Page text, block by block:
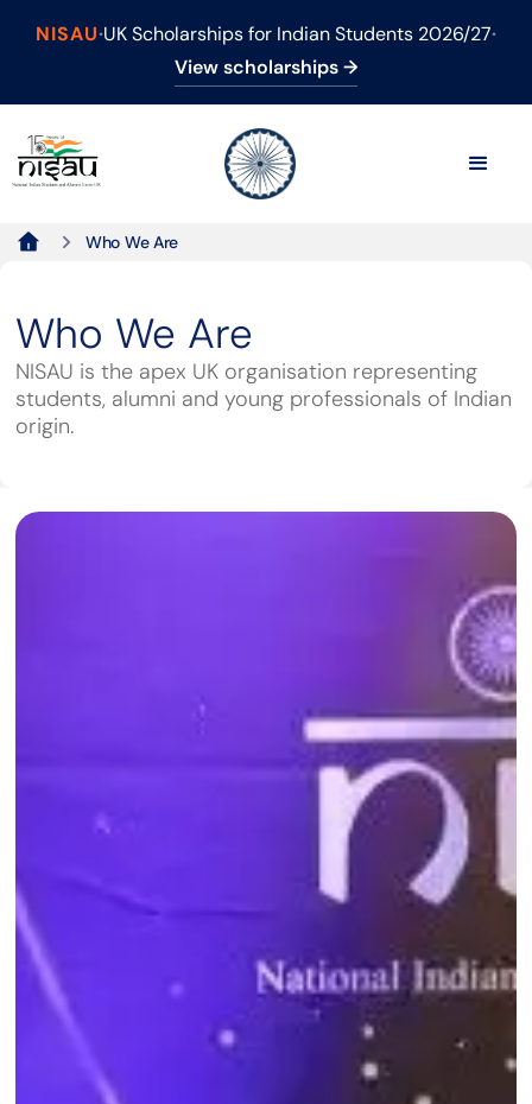
NISAU·UK Scholarships for Indian Students 2026/27·
View scholarships →
Who We Are
Who We Are
NISAU is the apex UK organisation representing
students, alumni and young professionals of Indian
origin.